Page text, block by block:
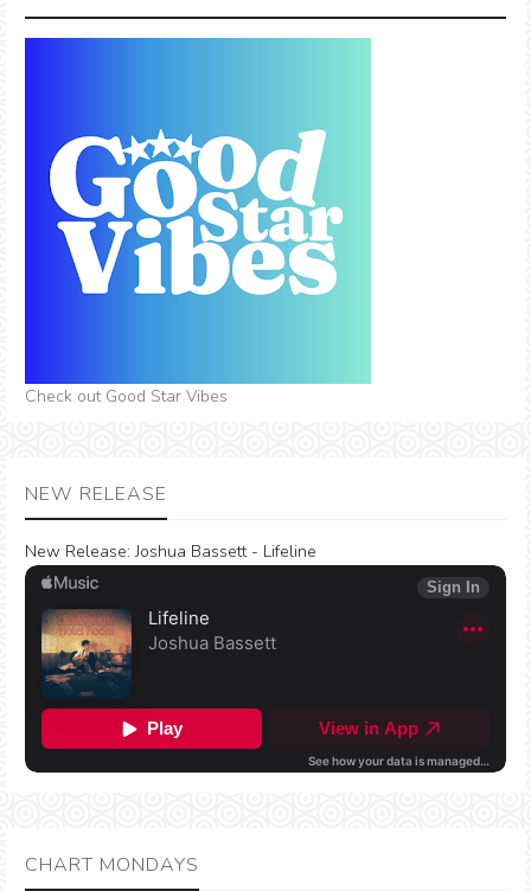
Check out Good Star Vibes
NEW RELEASE
New Release: Joshua Bassett - Lifeline
CHART MONDAYS